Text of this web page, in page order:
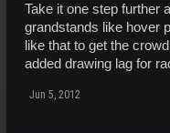
Take it one step further
grandstands like hover
like that to get the
added drawing lag for
Jun 5, 2012